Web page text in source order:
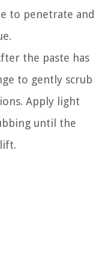
to penetrate and
the paste has
to gently scrub
Apply light
until the